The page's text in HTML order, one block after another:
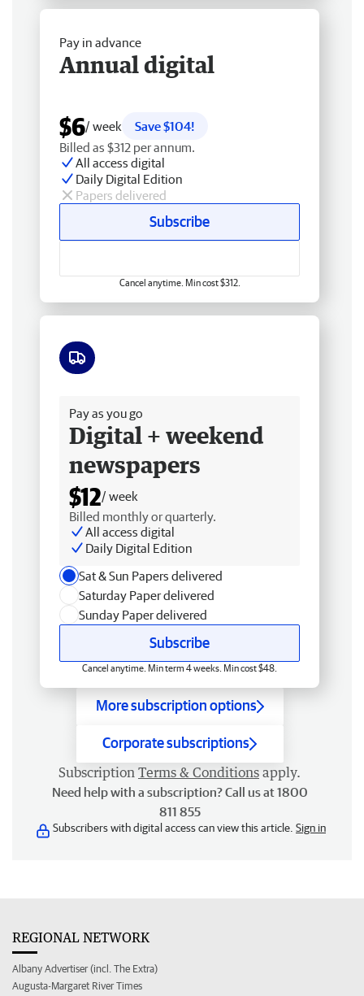
Pay in advance
Annual digital
$6/ week
Save $104!
Billed as $312 per annum.
All access digital
Daily Digital Edition
Papers delivered
Subscribe
Cancel anytime. Min cost $312.
Pay as you go
Digital + weekend
newspapers
$12/ week
Billed monthly or quarterly.
All access digital
Daily Digital Edition
Sat & Sun Papers delivered
Saturday Paper delivered
Sunday Paper delivered
Subscribe
Cancel anytime. Min term 4 weeks. Min cost $48.
More subscription options
Corporate subscriptions
Subscription Terms & Conditions apply.
Need help with a subscription? Call us at 1800
811 855
Subscribers with digital access can view this article. Sign in
REGIONAL NETWORK
Albany Advertiser (incl. The Extra)
Augusta-Margaret River Times